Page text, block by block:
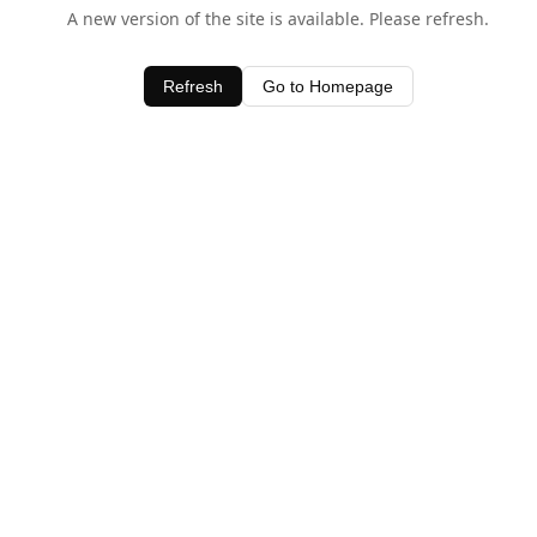
A new version of the site is available. Please refresh.
Refresh Go to Homepage